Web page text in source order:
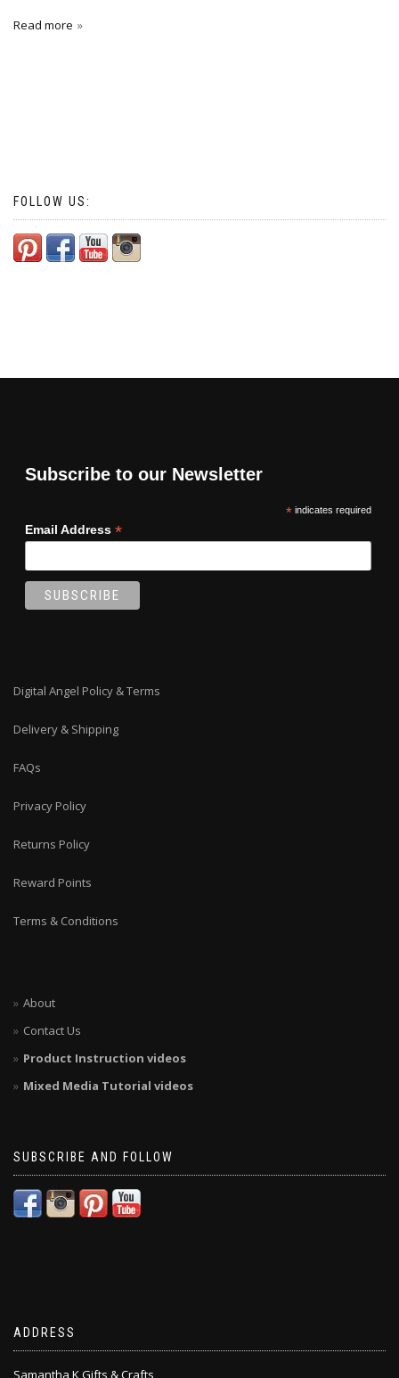
Read more
FOLLOW US:
Subscribe to our Newsletter
*indicates required
Email Address *
Digital Angel Policy & Terms
Delivery & Shipping
FAQs
Privacy Policy
Returns Policy
Reward Points
Terms & Conditions
About
Contact Us
Product Instruction videos
Mixed Media Tutorial videos
SUBSCRIBE AND FOLLOW
ADDRESS
Samantha K Gifts & Crafts